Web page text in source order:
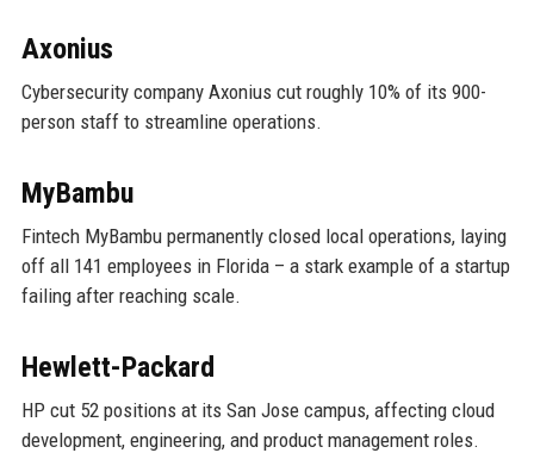
Axonius
Cybersecurity company Axonius cut roughly 10% of its 900-
person staff to streamline operations.
MyBambu
Fintech MyBambu permanently closed local operations, laying
off all 141 employees in Florida – a stark example of a startup
failing after reaching scale.
Hewlett-Packard
HP cut 52 positions at its San Jose campus, affecting cloud
development, engineering, and product management roles.